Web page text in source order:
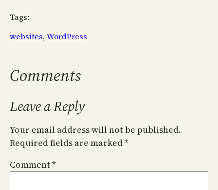
Tags:
websites, WordPress
Comments
Leave a Reply
Your email address will not be published.
Required fields are marked*
Comment*